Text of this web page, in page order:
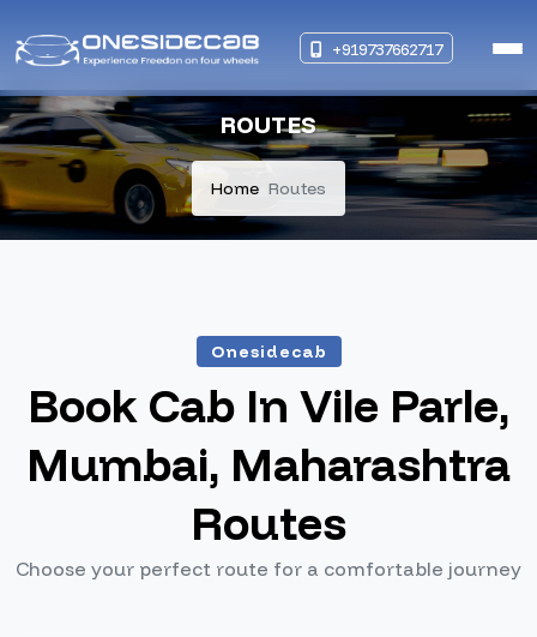
+919737662717
ROUTES
Home Routes
Onesidecab
Book Cab In Vile Parle,
Mumbai, Maharashtra
Routes
Choose your perfect route for a comfortable journey